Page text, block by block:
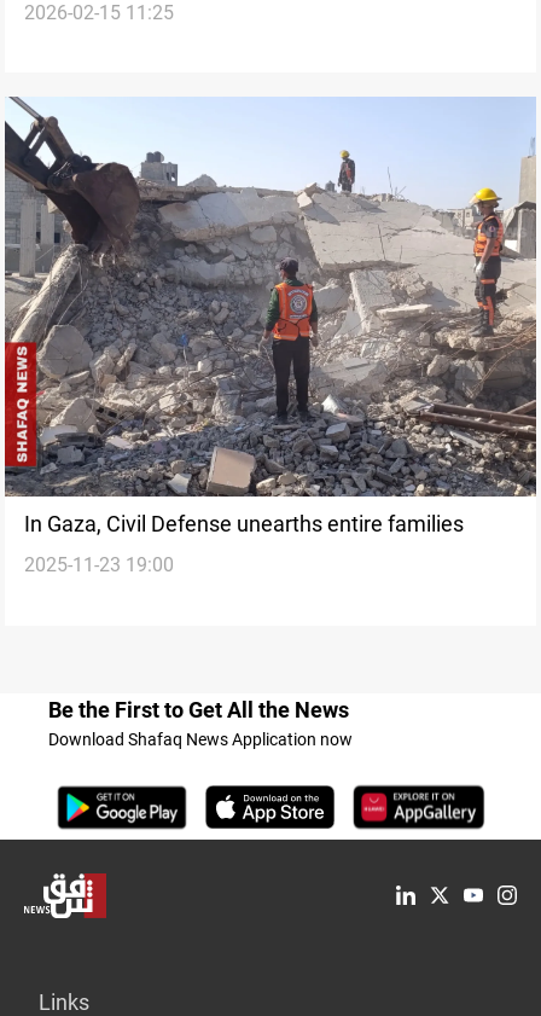
war
2026-02-15 11:25
In Gaza, Civil Defense unearths entire families
2025-11-23 19:00
Be the First to Get All the News
Download Shafaq News Application now
Links